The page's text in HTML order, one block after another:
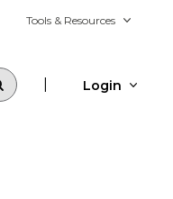
Tools & Resources
Login